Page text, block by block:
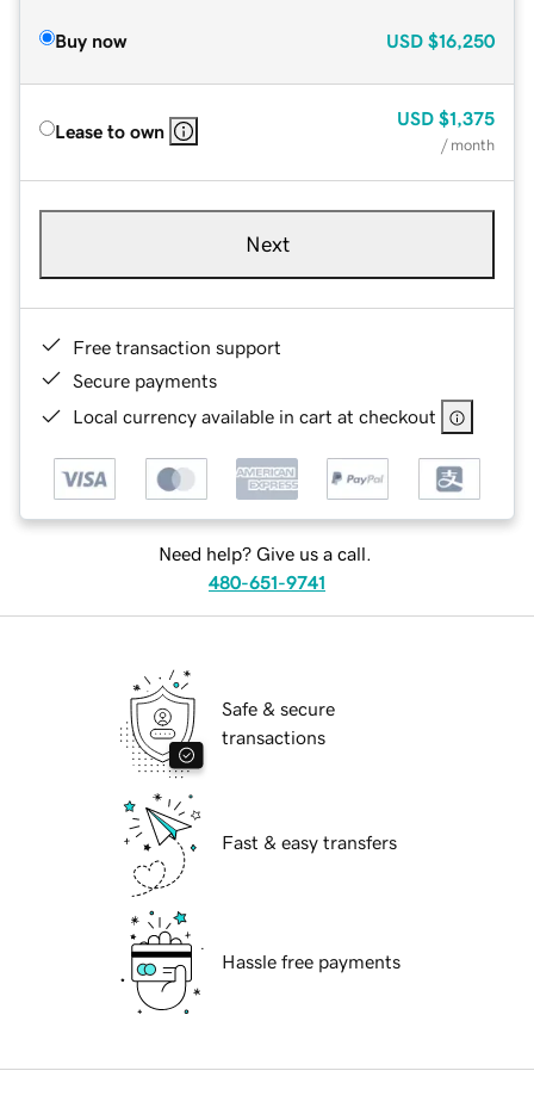
Buy now USD $16,250
Lease to own
USD $1,375
/ month
Next
Free transaction support
Secure payments
Local currency available in cart at checkout
Need help? Give us a call.
480-651-9741
Safe & secure
transactions
Fast & easy transfers
Hassle free payments